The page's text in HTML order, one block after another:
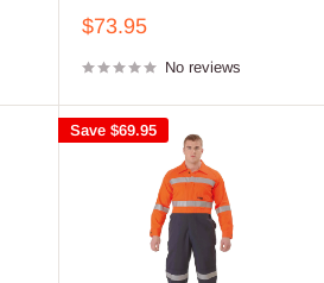
Sale
$73.95
No reviews
Save $69.95